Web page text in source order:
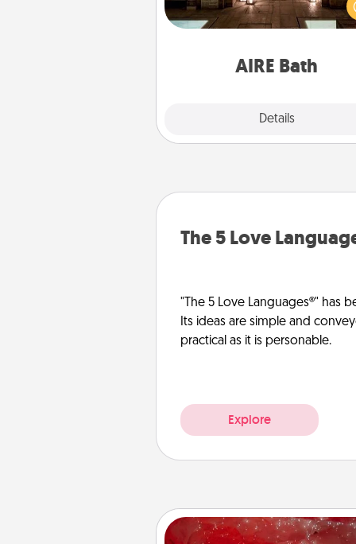
AIRE Bath
Details
baths—a very cool and relaxing
and/or massage experience
The 5 Love
"The 5 Love Languages®" has
Its ideas are simple and
practical as it is personable.
Explore
Salt Caves